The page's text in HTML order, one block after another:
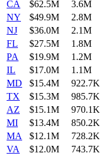
CA
$62.5M 3.6M
NY
$49.9M 2.8M
NJ
$36.0M 2.1M
FL
$27.5M 1.8M
PA
$19.9M 1.2M
IL
$17.0M 1.1M
MD
$15.4M 922.7K
TX
$15.3M 985.7K
AZ
$15.1M 970.1K
MI
$13.4M 850.2K
MA
$12.1M 728.2K
VA
$12.0M 743.7K